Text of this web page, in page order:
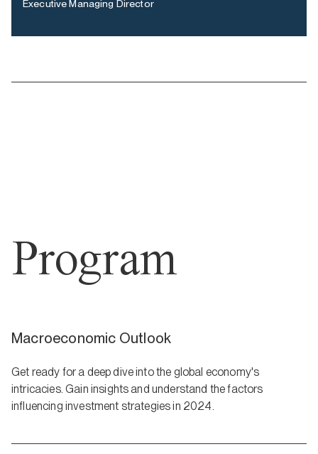
Executive Managing Director
Program
Macroeconomic Outlook
Get ready for a deep dive into the global economy's
intricacies. Gain insights and understand the factors
influencing investment strategies in 2024.